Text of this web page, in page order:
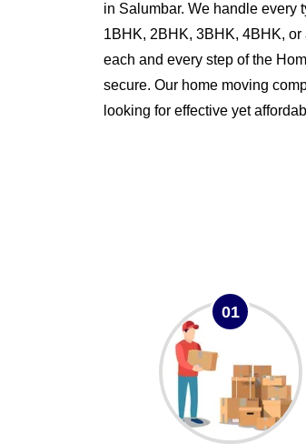
in Salumbar. We handle every
1BHK, 2BHK, 3BHK, 4BHK,
each and every step of the
secure. Our home moving
looking for effective yet
01